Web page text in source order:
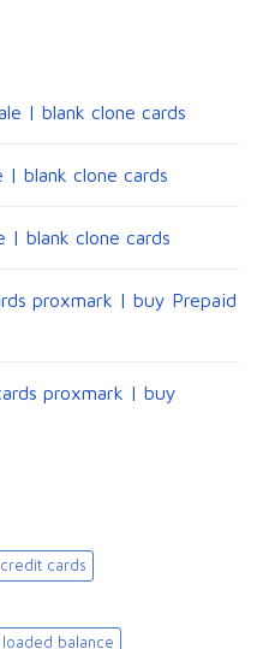
| blank clone cards
| blank clone cards
| blank clone cards
proxmark | buy Prepaid
proxmark | buy
cards​
balance​